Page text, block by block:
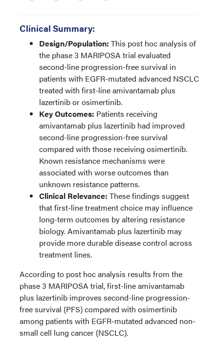
Clinical Summary:
Design/Population: This post hoc analysis of
the phase 3 MARIPOSA trial evaluated
second-line progression-free survival in
patients with EGFR-mutated advanced NSCLC
treated with first-line amivantamab plus
lazertinib or osimertinib.
Key Outcomes: Patients receiving
amivantamab plus lazertinib had improved
second-line progression-free survival
compared with those receiving osimertinib.
Known resistance mechanisms were
associated with worse outcomes than
unknown resistance patterns.
Clinical Relevance: These findings suggest
that first-line treatment choice may influence
long-term outcomes by altering resistance
biology. Amivantamab plus lazertinib may
provide more durable disease control across
treatment lines.
According to post hoc analysis results from the
phase 3 MARIPOSA trial, first-line amivantamab
plus lazertinib improves second-line progression-
free survival (PFS) compared with osimertinib
among patients with EGFR-mutated advanced non-
small cell lung cancer (NSCLC).